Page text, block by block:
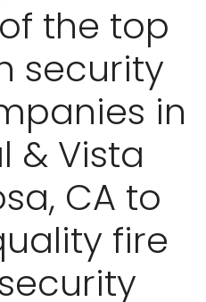
the top
security
in
& Vista
CA to
fire